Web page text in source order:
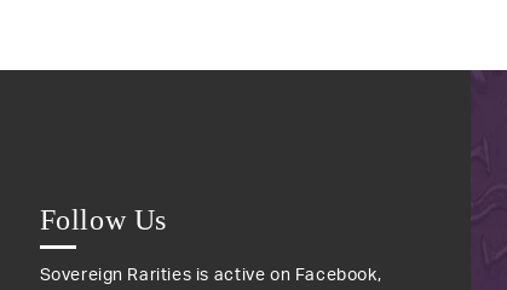
Follow Us
Sovereign Rarities is active on Facebook,